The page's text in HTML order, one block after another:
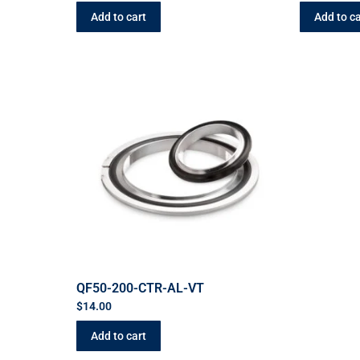
Add to cart Add to
QF50-200-CTR-AL-VT
$14.00
Add to cart